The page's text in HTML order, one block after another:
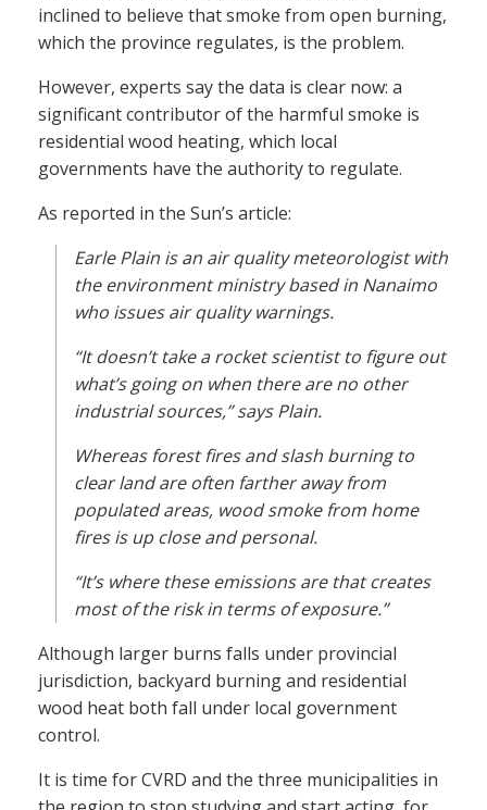
inclined to believe that smoke from open burning,
which the province regulates, is the problem.
However, experts say the data is clear now: a
significant contributor of the harmful smoke is
residential wood heating, which local
governments have the authority to regulate.
As reported in the Sun’s article:
Earle Plain is an air quality meteorologist with
the environment ministry based in Nanaimo
who issues air quality warnings.
“It doesn’t take a rocket scientist to figure out
what’s going on when there are no other
industrial sources,” says Plain.
Whereas forest fires and slash burning to
clear land are often farther away from
populated areas, wood smoke from home
fires is up close and personal.
“It’s where these emissions are that creates
most of the risk in terms of exposure.”
Although larger burns falls under provincial
jurisdiction, backyard burning and residential
wood heat both fall under local government
control.
It is time for CVRD and the three municipalities in